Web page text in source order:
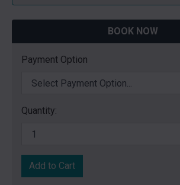
BOOK NOW
Payment Option
Quantity:
Add to Cart